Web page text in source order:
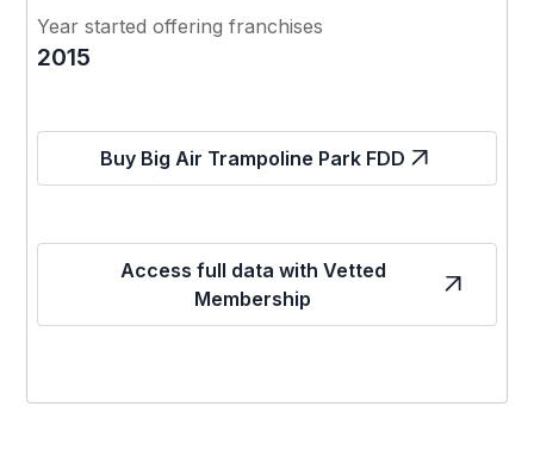
Year started offering franchises
2015
Buy Big Air Trampoline Park FDD
Access full data with Vetted
Membership